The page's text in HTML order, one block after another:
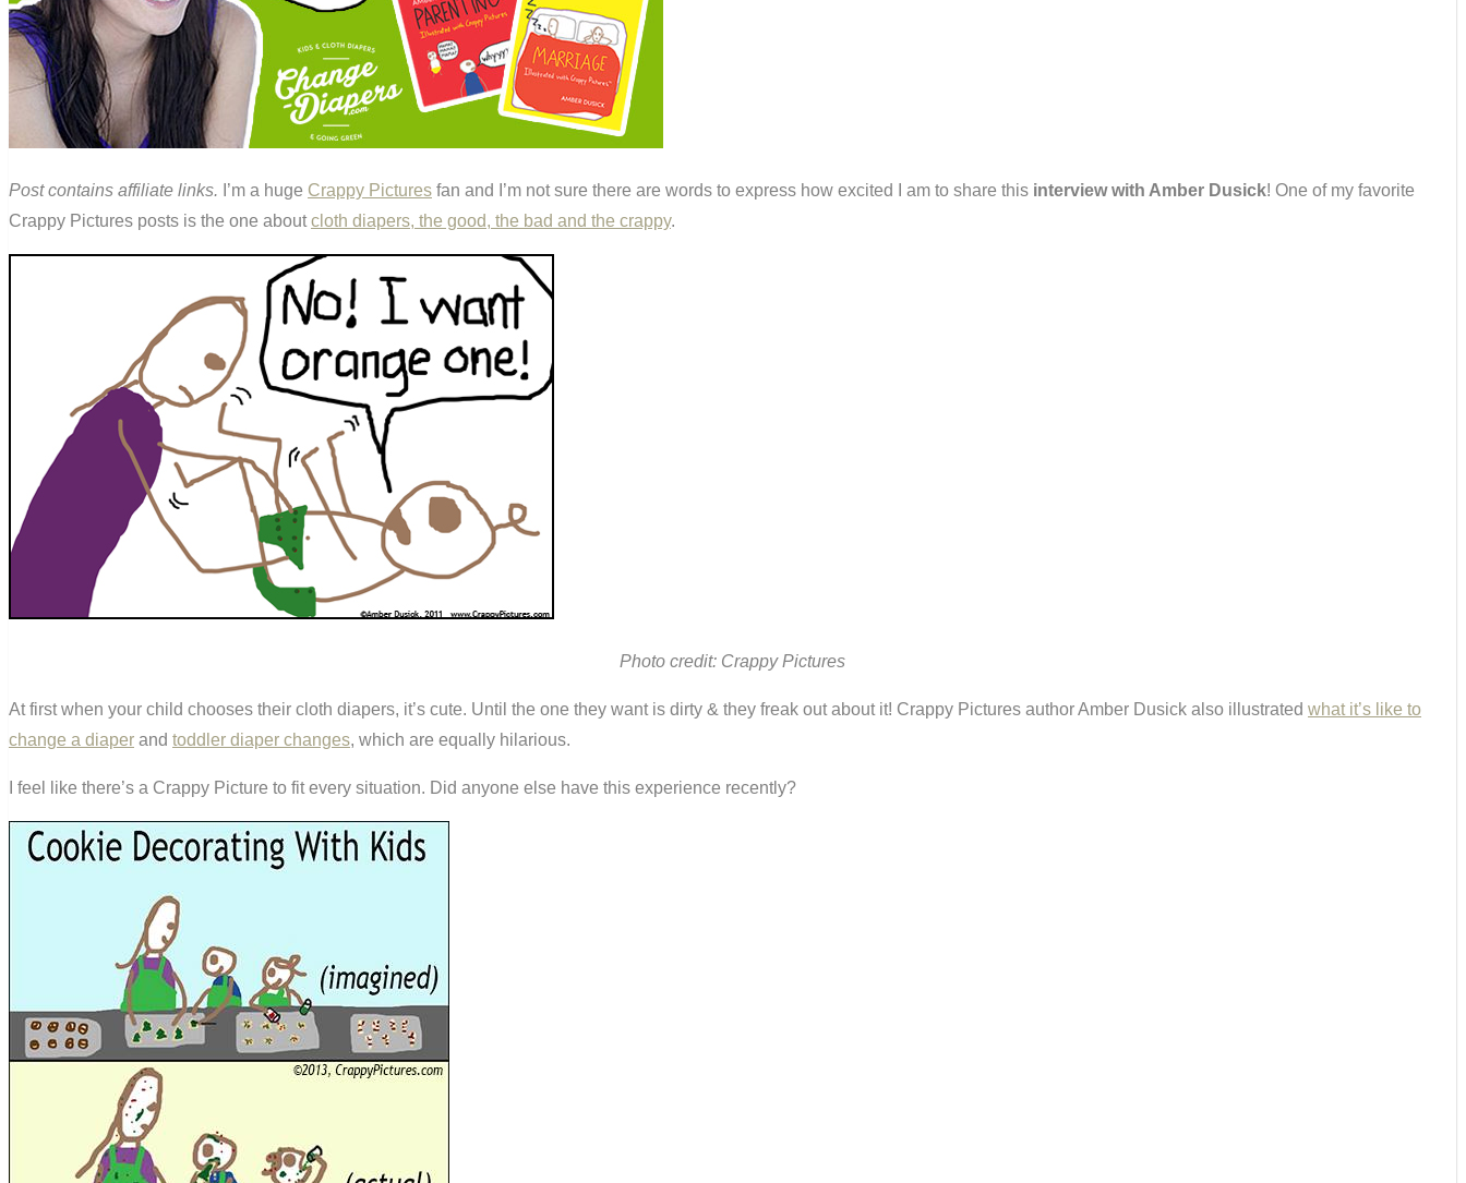
Post contains affiliate links. I’m a huge Crappy Pictures fan and I’m not sure there are words to express how excited I am to share this interview with Amber Dusick! One of my favorite
Crappy Pictures posts is the one aboutcloth diapers, the good, the bad and the crappy.
Photo credit: Crappy Pictures
At first when your child chooses their cloth diapers, it’s cute. Until the one they want is dirty & they freak out about it! Crappy Pictures author Amber Dusick also illustrated what it’s like to
change a diaper and toddler diaper changes, which are equally hilarious.
I feel like there’s a Crappy Picture to fit every situation. Did anyone else have this experience recently?